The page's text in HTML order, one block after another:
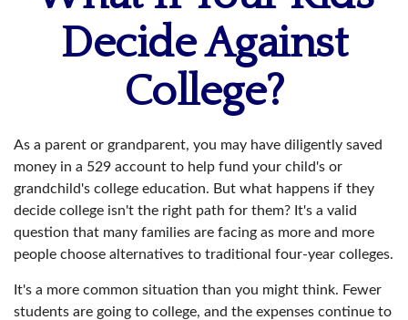
Decide Against
College?
As a parent or grandparent, you may have diligently saved
money in a 529 account to help fund your child's or
grandchild's college education. But what happens if they
decide college isn't the right path for them? It's a valid
question that many families are facing as more and more
people choose alternatives to traditional four-year colleges.
It's a more common situation than you might think. Fewer
students are going to college, and the expenses continue to